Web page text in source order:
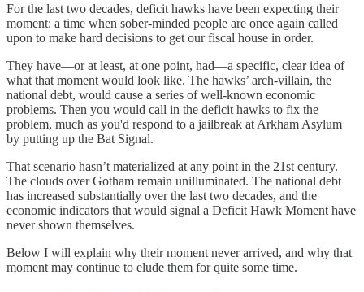
For the last two decades, deficit hawks have been expecting their
moment: a time when sober-minded people are once again called
upon to make hard decisions to get our fiscal house in order.
They have⁠—or at least, at one point, had⁠—a specific, clear idea of
what that moment would look like. The hawks’ arch-villain, the
national debt, would cause a series of well-known economic
problems. Then you would call in the deficit hawks to fix the
problem, much as you'd respond to a jailbreak at Arkham Asylum
by putting up the Bat Signal.
That scenario hasn’t materialized at any point in the 21st century.
The clouds over Gotham remain unilluminated. The national debt
has increased substantially over the last two decades, and the
economic indicators that would signal a Deficit Hawk Moment have
never shown themselves.
Below I will explain why their moment never arrived, and why that
moment may continue to elude them for quite some time.